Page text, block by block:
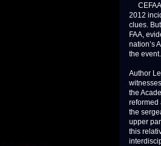
2012
clues.
FAA,
nation’s
the event.
Author
the
reformed
the
upper
this